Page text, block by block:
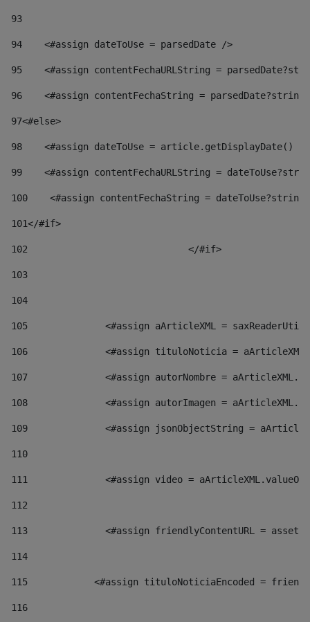
93
94
    <#assign dateToUse = parsedDate />
95
<#assign contentFechaURLString =
96
<#assign contentFechaString =
97<#else>
98
<#assign dateToUse = article.getDisplayDate()
99
<#assign contentFechaURLString =
100
<#assign contentFechaString =
101</#if>
102
103
104
105
<#assign aArticleXML =
106
<#assign tituloNoticia =
107
<#assign autorNombre =
108
<#assign autorImagen =
109
<#assign jsonObjectString =
110
111
<#assign video =
112
113
<#assign friendlyContentURL =
114
115
<#assign tituloNoticiaEncoded =
116